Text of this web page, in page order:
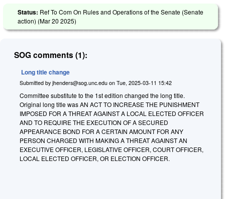
Status: Ref To Com On Rules and Operations of the Senate (Senate
action) (Mar 20 2025)
SOG comments (1):
Long title change
Submitted by jhenders@sog.unc.edu on Tue, 2025-03-11 15:42
Committee substitute to the 1st edition changed the long title.
Original long title was AN ACT TO INCREASE THE PUNISHMENT
IMPOSED FOR A THREAT AGAINST A LOCAL ELECTED OFFICER
AND TO REQUIRE THE EXECUTION OF A SECURED
APPEARANCE BOND FOR A CERTAIN AMOUNT FOR ANY
PERSON CHARGED WITH MAKING A THREAT AGAINST AN
EXECUTIVE OFFICER, LEGISLATIVE OFFICER, COURT OFFICER,
LOCAL ELECTED OFFICER, OR ELECTION OFFICER.